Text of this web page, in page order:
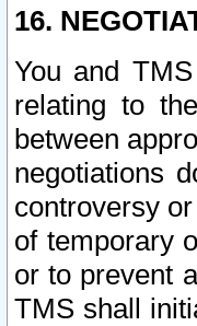
16.
You and
relating to
between
negotiations
controversy
of temporary
or to prevent
TMS shall